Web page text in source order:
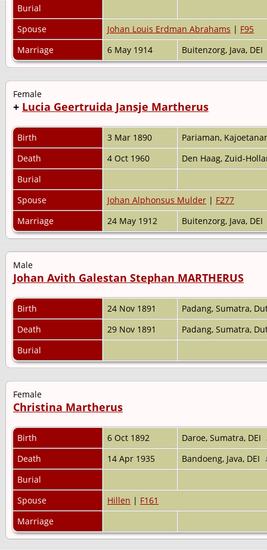
Burial
Spouse
Johan Louis Erdman Abrahams | F95
Marriage
6 May 1914 Buitenzorg, Java, DEI
Female
+ Lucia Geertruida Jansje Martherus
Birth 3 Mar 1890
Pariaman,
Death
4 Oct 1960
Den Haag, Zuid-
Burial
Spouse
Johan Alphonsus Mulder | F277
Marriage
24 May 1912 Buitenzorg, Java, DEI
Male
Johan Avith Galestan Stephan MARTHERUS
Birth 24 Nov 1891
Padang, Sumatra,
Death
29 Nov 1891
Padang, Sumatra,
Burial
Female
Christina Martherus
Birth 6 Oct 1892
Daroe, Sumatra, DEI
Death
14 Apr 1935
Bandoeng, Java, DEI
Burial
Spouse
Hillen | F161
Marriage